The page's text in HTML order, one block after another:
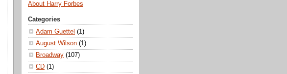
About Harry Forbes
Categories
Adam Guettel (1)
August Wilson (1)
Broadway (107)
CD (1)